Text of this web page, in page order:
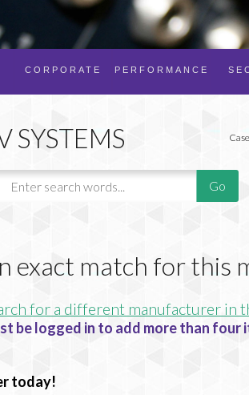
PERFORMANCE
CORPORATE
exact match for this
for a different manufacturer in
be logged in to add more than
today!